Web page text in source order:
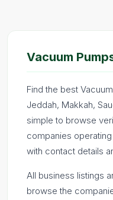
Vacuum
Find the best
Jeddah, Makkah,
simple to browse
companies
with contact details
All business listings
browse the